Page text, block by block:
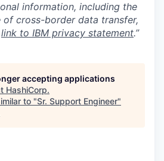
information, including the
of cross-border data transfer,
link to IBM privacy statement.”
accepting applications
HashiCorp.
to "Sr. Support Engineer"